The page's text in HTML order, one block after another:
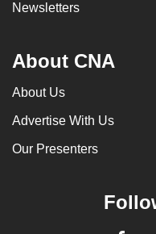
Newsletters
About CNA
About Us
Advertise With Us
Our Presenters